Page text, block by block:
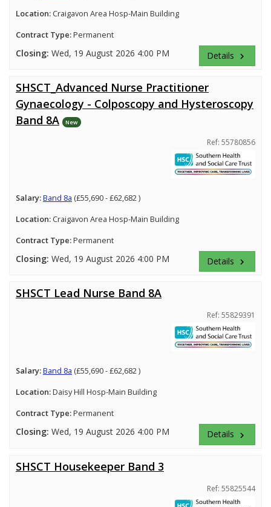
Location: Craigavon Area Hosp-Main Building
Contract Type:Permanent
Closing: Wed, 19 August 2026 4:00 PM Details keyboard_arrow_right
SHSCT_Advanced Nurse Practitioner
Gynaecology - Colposcopy and Hysteroscopy
Band 8A
New
Ref: 55780856
Salary:Band 8a (£55,690 - £62,682 )
Location: Craigavon Area Hosp-Main Building
Contract Type:Permanent
Closing: Wed, 19 August 2026 4:00 PM Details keyboard_arrow_right
SHSCT Lead Nurse Band 8A
Ref: 55829391
Salary:Band 8a (£55,690 - £62,682 )
Location:Daisy Hill Hosp-Main Building
Contract Type:Permanent
Closing: Wed, 19 August 2026 4:00 PM Details keyboard_arrow_right
SHSCT Housekeeper Band 3
Ref: 55825544